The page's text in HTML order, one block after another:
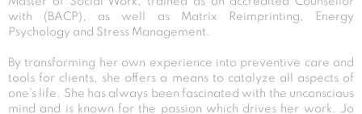
with (BACP), as well as Matrix Reimprinting, Energy
Psychology and Stress Management.
By transforming her own experience into preventive care and
tools for clients, she offers a means to catalyze all aspects of
one’s life. She has always been fascinated with the unconscious
mind and is known for the passion which drives her work. Jo